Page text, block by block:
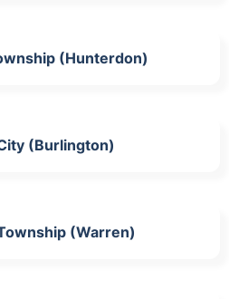
(Hunterdon)
(Burlington)
(Warren)